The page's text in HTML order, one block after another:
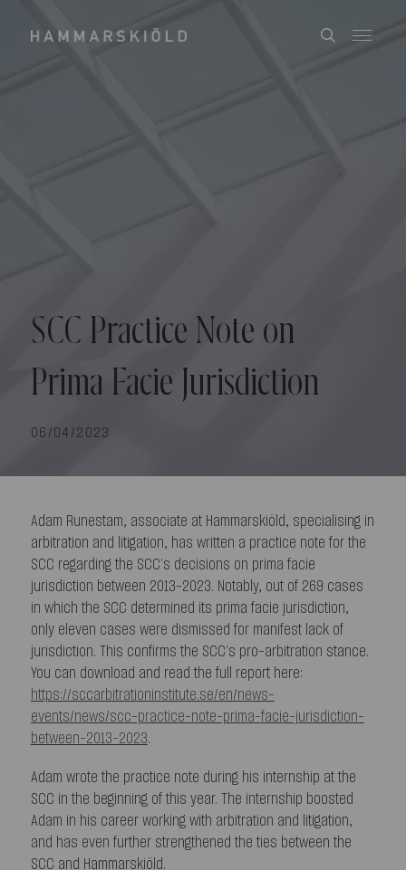
SCC Practice Note on
Prima Facie Jurisdiction
06/04/2023
Adam Runestam, associate at Hammarskiöld, specialising in
arbitration and litigation, has written a practice note for the
SCC regarding the SCC’s decisions on prima facie
jurisdiction between 2013–2023. Notably, out of 269 cases
in which the SCC determined its prima facie jurisdiction,
only eleven cases were dismissed for manifest lack of
jurisdiction. This confirms the SCC’s pro-arbitration stance.
You can download and read the full report here:
https://sccarbitrationinstitute.se/en/news-
events/news/scc-practice-note-prima-facie-jurisdiction-
between-2013-2023.
Adam wrote the practice note during his internship at the
SCC in the beginning of this year. The internship boosted
Adam in his career working with arbitration and litigation,
and has even further strengthened the ties between the
SCC and Hammarskiöld.